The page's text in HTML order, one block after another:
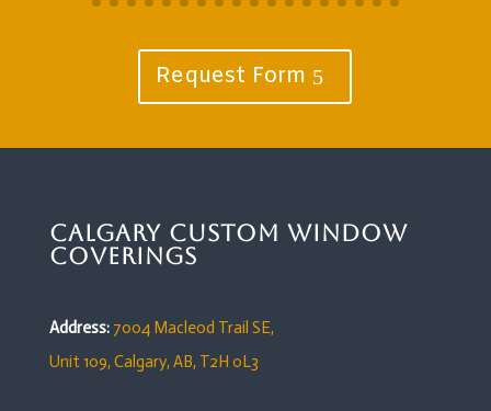
Request Form
Calgary Custom Window
Coverings
Address: 7004 Macleod Trail SE,
Unit 109,Calgary, AB, T2H 0L3